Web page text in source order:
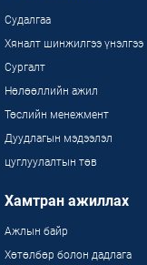
Судалгаа
Хяналт шинжилгээ үнэлгээ
Сургалт
Нөлөөллийн ажил
Төслийн менежмент
Дуудлагын мэдээлэл
цуглуулалтын төв
Хамтран ажиллах
Ажлын байр
Хөтөлбөр болон дадлага